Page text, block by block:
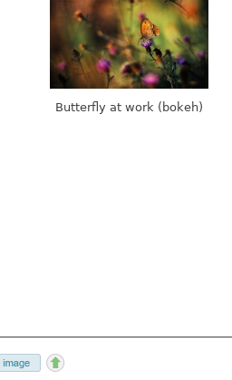
Butterfly at work (bokeh)